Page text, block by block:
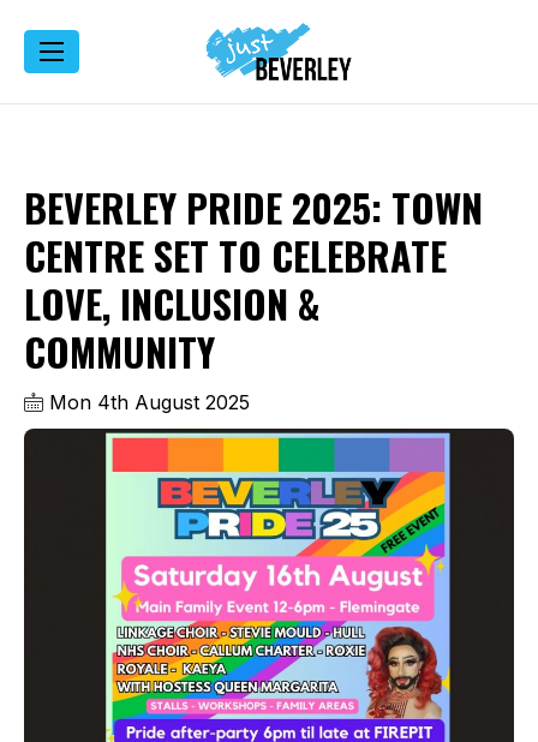
BEVERLEY PRIDE 2025: TOWN
CENTRE SET TO CELEBRATE
LOVE, INCLUSION &
COMMUNITY
Mon 4th August 2025